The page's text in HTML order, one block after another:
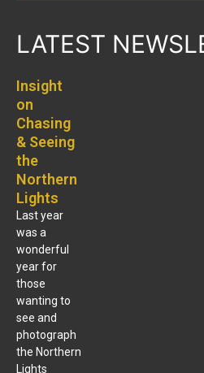
LATEST
Insight
on
Chasing
& Seeing
the
Northern
Lights
Last year
was a
wonderful
year for
those
wanting to
see and
photograph
the Northern
Lights